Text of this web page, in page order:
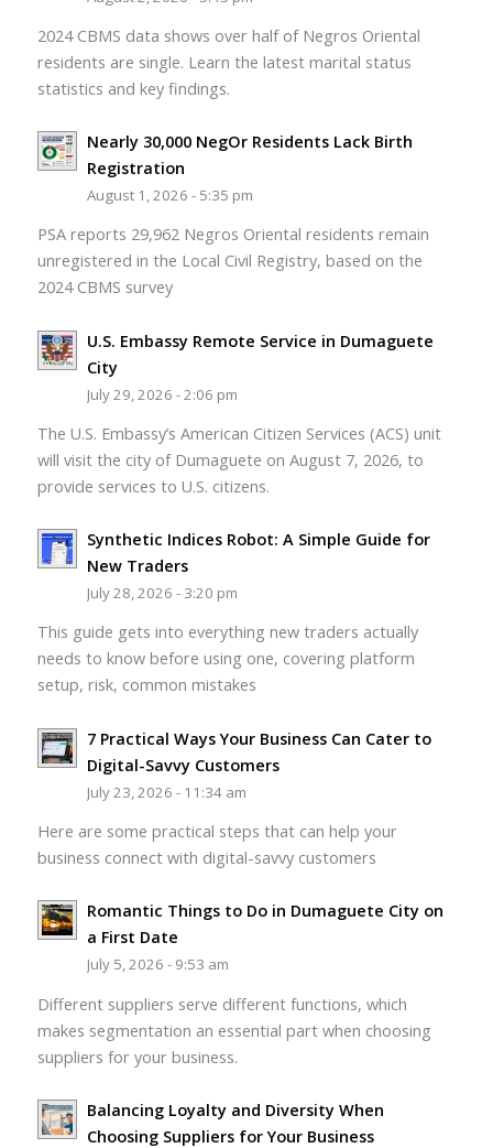
2024 CBMS data shows over half of Negros Oriental
residents are single. Learn the latest marital status
statistics and key findings.
Nearly 30,000 NegOr Residents Lack Birth
Registration
August 1, 2026 - 5:35 pm
PSA reports 29,962 Negros Oriental residents remain
unregistered in the Local Civil Registry, based on the
2024 CBMS survey
U.S. Embassy Remote Service in Dumaguete
City
July 29, 2026 - 2:06 pm
The U.S. Embassy’s American Citizen Services (ACS) unit
will visit the city of Dumaguete on August 7, 2026, to
provide services to U.S. citizens.
Synthetic Indices Robot: A Simple Guide for
New Traders
July 28, 2026 - 3:20 pm
This guide gets into everything new traders actually
needs to know before using one, covering platform
setup, risk, common mistakes
7 Practical Ways Your Business Can Cater to
Digital-Savvy Customers
July 23, 2026 - 11:34 am
Here are some practical steps that can help your
business connect with digital-savvy customers
Romantic Things to Do in Dumaguete City on
a First Date
July 5, 2026 - 9:53 am
Different suppliers serve different functions, which
makes segmentation an essential part when choosing
suppliers for your business.
Balancing Loyalty and Diversity When
Choosing Suppliers for Your Business